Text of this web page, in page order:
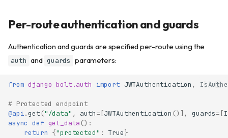
Per-route authentication and guards
Authentication and guards are specified per-route using the
auth and guards parameters:
from django_bolt.auth import JWTAuthentication ,
# Protected endpoint
@api.get ("/data" , auth= [JWTAuthentication ()], guards= [
async def get_data ():
return {"protected" : True}